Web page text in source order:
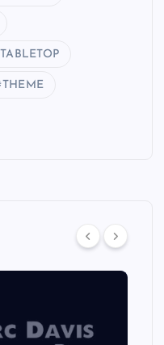
TABLETOP
THEME